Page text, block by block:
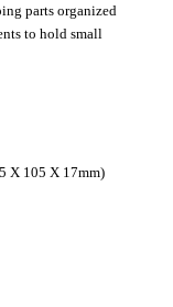
parts organized
to hold small
X 105 X 17mm)